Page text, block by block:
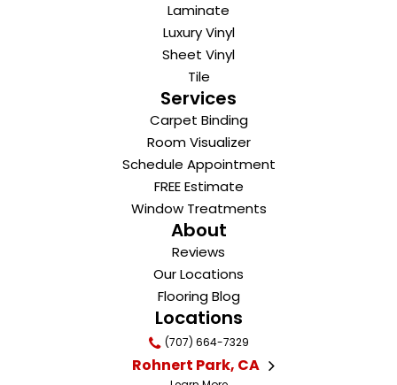
Laminate
Luxury Vinyl
Sheet Vinyl
Tile
Services
Carpet Binding
Room Visualizer
Schedule Appointment
FREE Estimate
Window Treatments
About
Reviews
Our Locations
Flooring Blog
Locations
(707) 664-7329
Rohnert Park, CA